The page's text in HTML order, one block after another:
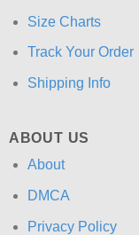
Size Charts
Track Your Order
Shipping Info
ABOUT US
About
DMCA
Privacy Policy